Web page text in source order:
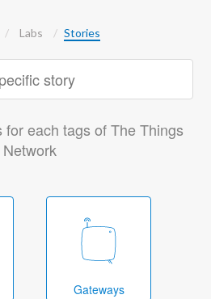
Labs Stories
each tags of The Things
Network
Gateways